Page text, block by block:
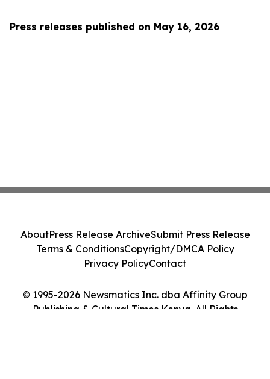
Press releases published on May 16, 2026
© 1995-2026 Newsmatics Inc. dba Affinity Group
Publishing & Cultural Times Kenya. All Rights
AboutPress Release ArchiveSubmit Press Release
Terms & ConditionsCopyright/DMCA Policy
Privacy PolicyContact